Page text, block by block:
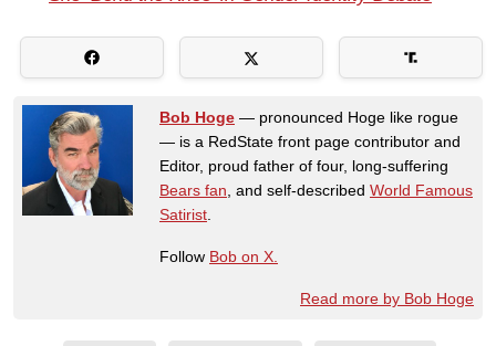
Bob Hoge — pronounced Hoge like rogue
— is a RedState front page contributor and
Editor, proud father of four, long-suffering
Bears fan , and self-described World Famous
Satirist
Follow Bob on X.
Read more by Bob Hoge